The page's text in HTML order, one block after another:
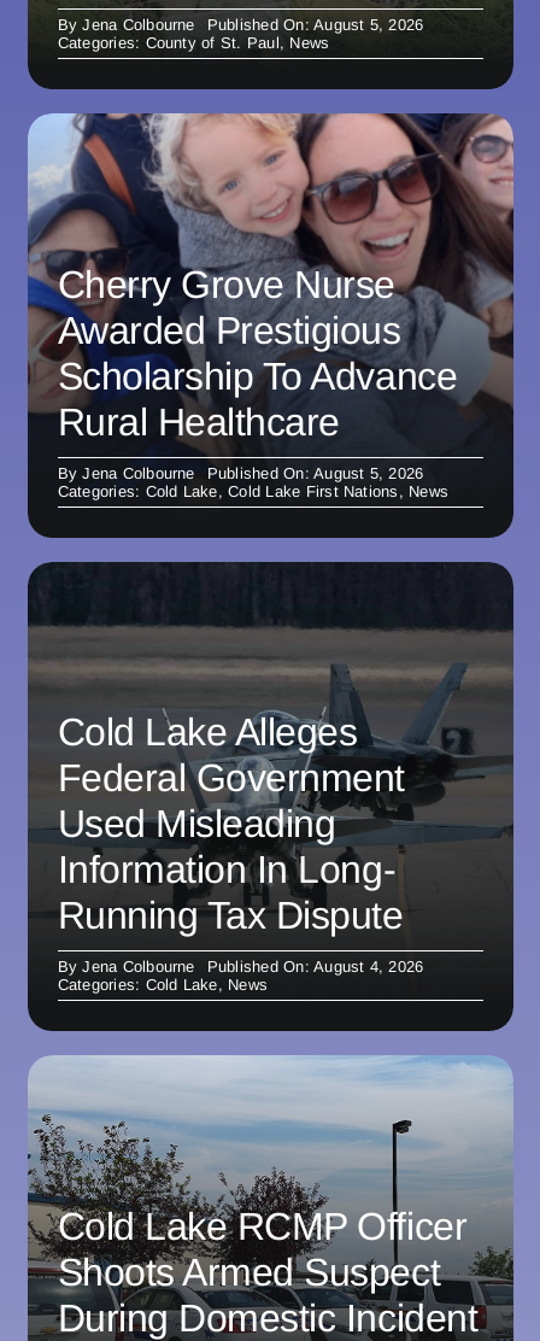
ByJena Colbourne
Published On: August 5, 2026
Categories: County of St. Paul, News
Cherry Grove Nurse
Awarded Prestigious
Scholarship To Advance
Rural Healthcare
ByJena Colbourne
Published On: August 5, 2026
Categories: Cold Lake,Cold Lake First Nations , News
Cold Lake Alleges
Federal Government
Used Misleading
Information In Long-
Running Tax Dispute
ByJena Colbourne
Published On: August 4, 2026
Categories: Cold Lake, News
Cold Lake RCMP Officer
Shoots Armed Suspect
During Domestic Incident